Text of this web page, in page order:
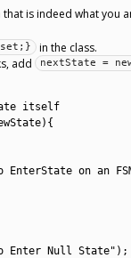
is indeed what you
set;}
in the class.
add
nextState =
itself
) {
EnterState on an
Enter Null State" ) ;